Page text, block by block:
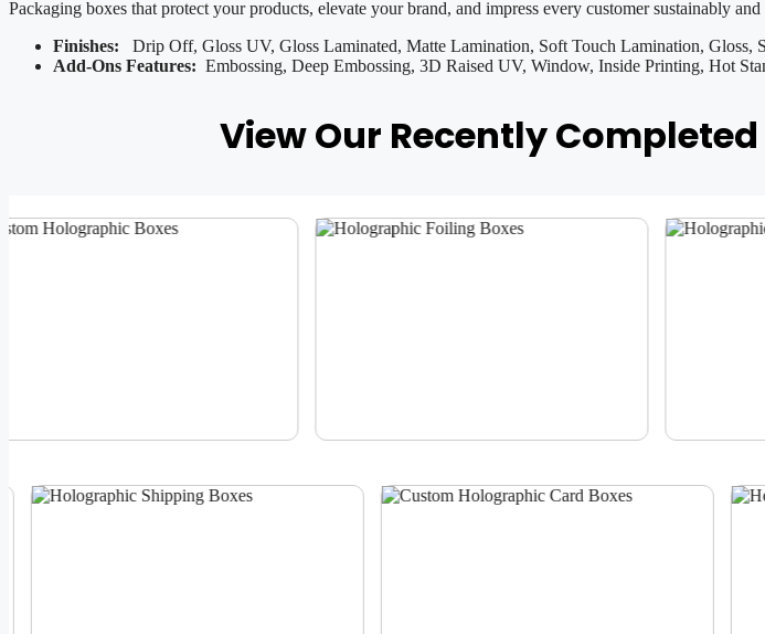
Packaging boxes that protect your products, elevate your brand, and impress every customer sustainably and
Finishes: Drip Off, Gloss UV, Gloss Laminated, Matte Lamination, Soft Touch Lamination, Gloss,
Add-Ons Features: Embossing, Deep Embossing, 3D Raised UV, Window, Inside Printing, Hot
View Our Recently Completed